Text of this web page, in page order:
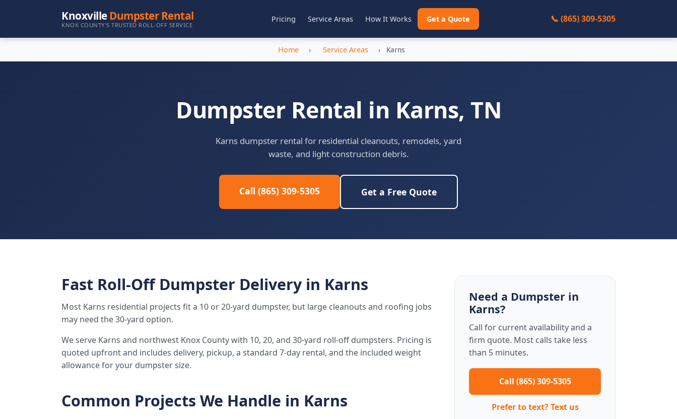
KnoxvilleDumpster Rental
KNOX COUNTY'S TRUSTED ROLL-OFF SERVICE
Pricing Service Areas How It Works Get a Quote 📞 (865) 309-5305
Home › Service Areas › Karns
Dumpster Rental in Karns, TN
Karns dumpster rental for residential cleanouts, remodels, yard
waste, and light construction debris.
Call (865) 309-5305 Get a Free Quote
Fast Roll-Off Dumpster Delivery in Karns
Most Karns residential projects fit a 10 or 20-yard dumpster, but large cleanouts and roofing jobs
may need the 30-yard option.
We serve Karns and northwest Knox County with 10, 20, and 30-yard roll-off dumpsters. Pricing is
quoted upfront and includes delivery, pickup, a standard 7-day rental, and the included weight
allowance for your dumpster size.
Common Projects We Handle in Karns
Need a Dumpster in
Karns?
Call for current availability and a
firm quote. Most calls take less
than 5 minutes.
Call (865) 309-5305
Prefer to text? Text us